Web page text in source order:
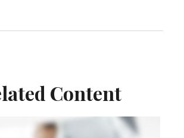
Content